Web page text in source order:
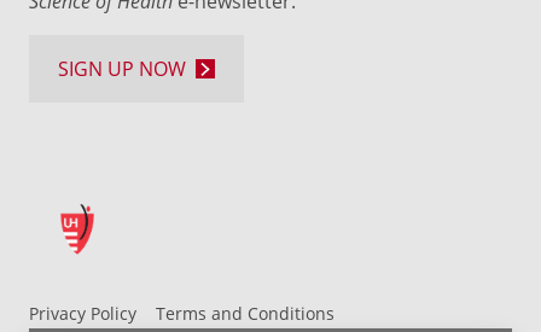
Privacy Policy
Terms and Conditions
SIGN UP NOW